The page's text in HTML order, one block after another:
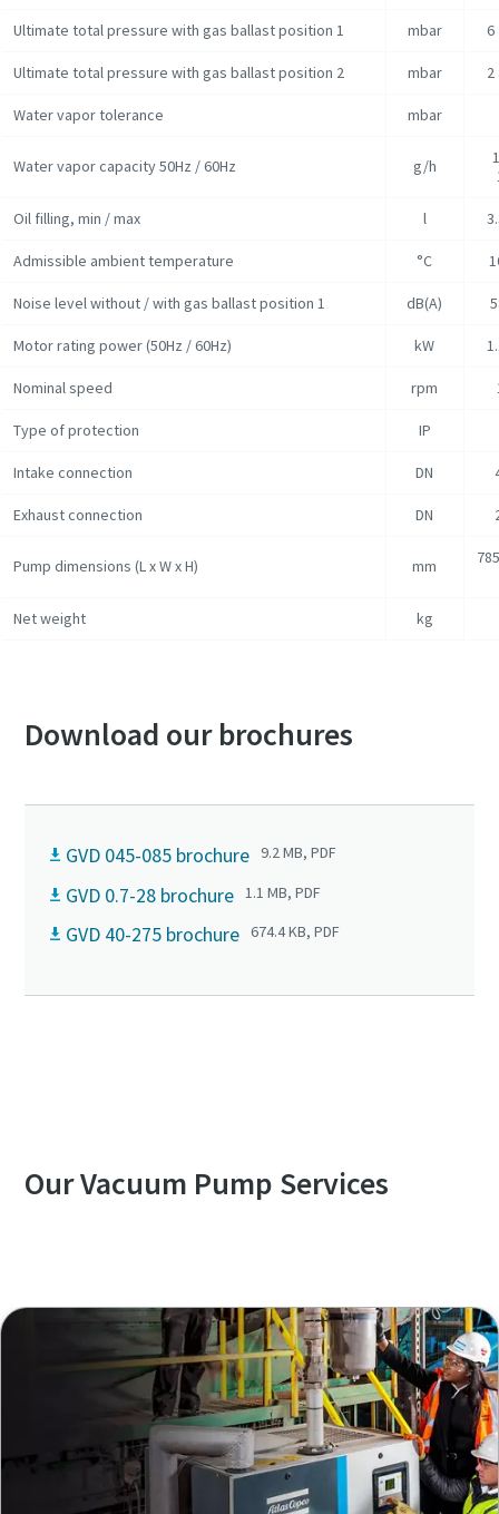
Ultimate total pressure with gas ballast position 1 mbar 6
Ultimate total pressure with gas ballast position 2 mbar 2
Water vapor tolerance mbar
Water vapor capacity 50Hz / 60Hz g/h
Oil filling, min / max l
Admissible ambient temperature °C
Noise level without / with gas ballast position 1 dB(A)
Motor rating power (50Hz / 60Hz) kW
Nominal speed rpm
Type of protection IP
Intake connection DN
Exhaust connection DN
Pump dimensions (L x W x H) mm
Net weight kg
Download our brochures
GVD 045-085 brochure 9.2 MB, PDF
GVD 0.7-28 brochure 1.1 MB, PDF
GVD 40-275 brochure 674.4 KB, PDF
Our Vacuum Pump Services